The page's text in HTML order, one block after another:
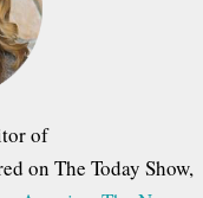
of
on The Today Show,